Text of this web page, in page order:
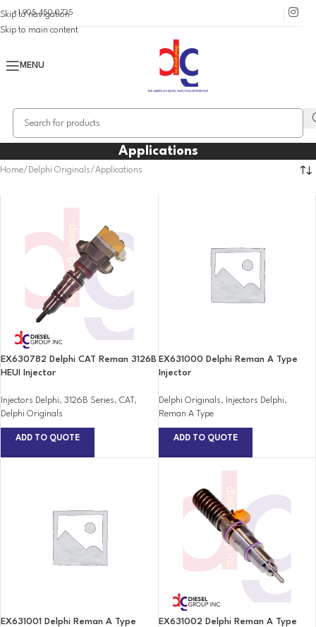
Skip to navigation
Skip to main content
+1 905 450 0735
MENU
Applications
Home Delphi Originals Applications
EX630782 Delphi CAT Reman 3126B
HEUI Injector
Injectors Delphi, 3126B Series, CAT,
Delphi Originals
ADD TO QUOTE
EX631000 Delphi Reman A Type
Injector
Delphi Originals, Injectors Delphi,
Reman A Type
ADD TO QUOTE
EX631001 Delphi Reman A Type
EX631002 Delphi Reman A Type